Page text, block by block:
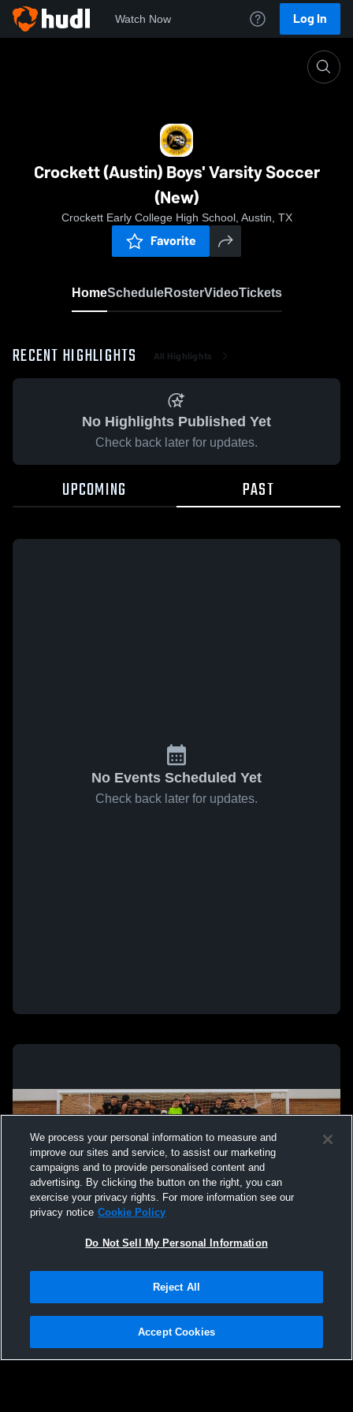
Watch Now Log In
Crockett (Austin) Boys' Varsity Soccer (New)
Crockett (Austin) Boys' Varsity Soccer
(New)
Crockett Early College High School, Austin, TX
Favorite
HomeScheduleRosterVideoTickets
RECENT HIGHLIGHTS All Highlights
No Highlights Published Yet
Check back later for updates.
UPCOMING PAST
No Events Scheduled Yet
Check back later for updates.
Terms & Conditions | Software License Agreement
We process your personal information to measure and
improve our sites and service, to assist our marketing
campaigns and to provide personalised content and
advertising. By clicking the button on the right, you can
exercise your privacy rights. For more information see our
privacy notice Cookie Policy
Do Not Sell My Personal Information
Reject All
Accept Cookies